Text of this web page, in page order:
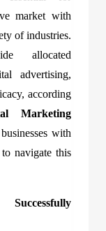
market with
of industries.
allocated
advertising,
according
Marketing
with
to navigate this